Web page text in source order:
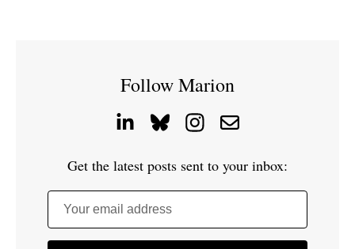
Follow Marion
Get the latest posts sent to your inbox:
Your email address